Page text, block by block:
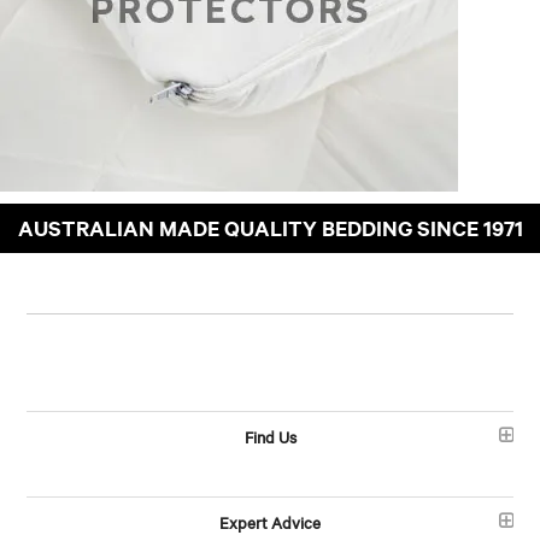
AUSTRALIAN MADE QUALITY BEDDING SINCE 1971
Find Us
Expert Advice